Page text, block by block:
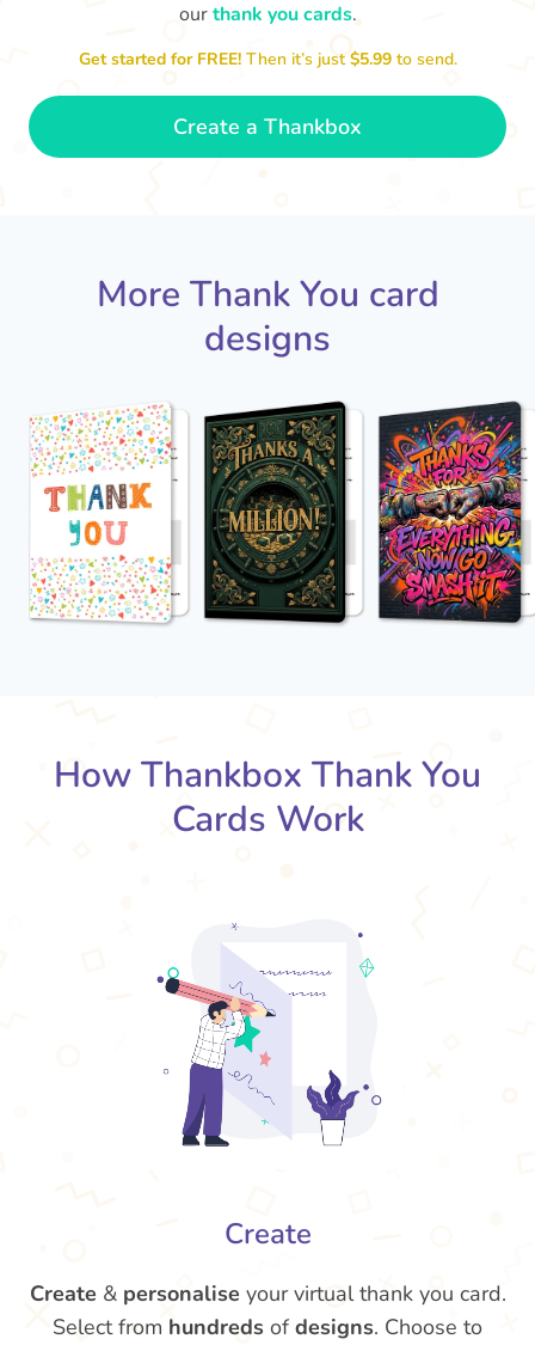
Thanks - a pleasure working with you
and the crew! Time to unwind
🏖
ourthank you cards.
Get started for FREE!Then it’s just$5.99 to send.
Create a Thankbox
More Thank You card
designs
How Thankbox Thank You
Cards Work
Create
Create & personalise your virtual thank you card.
Select from hundreds ofdesigns. Choose to